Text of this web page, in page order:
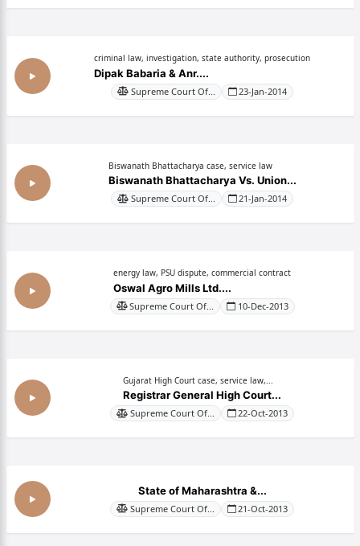
criminal law, investigation, state authority, prosecution
Dipak Babaria & Anr....
Supreme Court Of... 23-Jan-2014
Biswanath Bhattacharya case, service law
Biswanath Bhattacharya Vs. Union...
Supreme Court Of... 21-Jan-2014
energy law, PSU dispute, commercial contract
Oswal Agro Mills Ltd....
Supreme Court Of... 10-Dec-2013
Gujarat High Court case, service law,...
Registrar General High Court...
Supreme Court Of... 22-Oct-2013
State of Maharashtra &...
Supreme Court Of... 21-Oct-2013